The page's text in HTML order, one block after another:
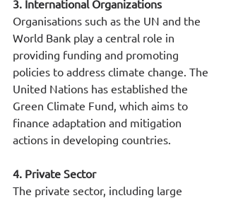
3. International Organizations
Organisations such as the UN and the
World Bank play a central role in
providing funding and promoting
policies to address climate change. The
United Nations has established the
Green Climate Fund, which aims to
finance adaptation and mitigation
actions in developing countries.
4. Private Sector
The private sector, including large